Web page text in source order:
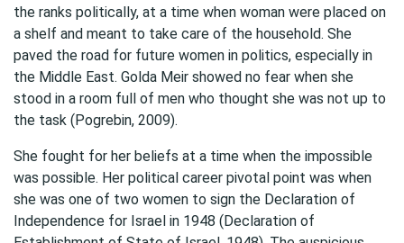
the ranks politically, at a time when woman were placed on
a shelf and meant to take care of the household. She
paved the road for future women in politics, especially in
the Middle East. Golda Meir showed no fear when she
stood in a room full of men who thought she was not up to
the task (Pogrebin, 2009).
She fought for her beliefs at a time when the impossible
was possible. Her political career pivotal point was when
she was one of two women to sign the Declaration of
Independence for Israel in 1948 (Declaration of